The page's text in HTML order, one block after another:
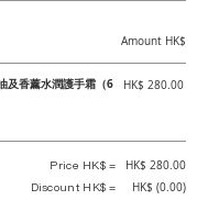
Amount HK$
及香薰水潤護手霜（6
HK$ 280.00
Price HK$ = HK$ 280.00
Discount HK$ = HK$ (0.00)